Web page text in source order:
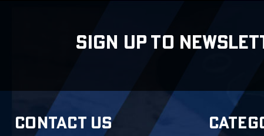
SIGN UP TO
CONTACT US